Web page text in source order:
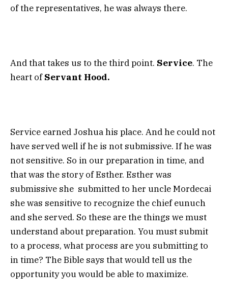
of the representatives, he was always there.
And that takes us to the third point. Service. The
heart ofServant Hood.
Service earned Joshua his place. And he could not
have served well if he is not submissive. If he was
not sensitive. So in our preparation in time, and
that was the story of Esther. Esther was
submissive she submitted to her uncle Mordecai
she was sensitive to recognize the chief eunuch
and she served. So these are the things we must
understand about preparation. You must submit
to a process, what process are you submitting to
in time? The Bible says that would tell us the
opportunity you would be able to maximize.